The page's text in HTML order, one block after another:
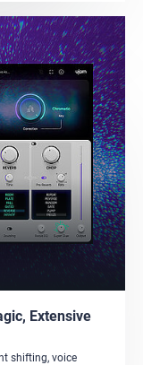
Extensive
shifting, voice